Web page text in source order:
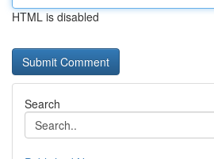
HTML is disabled
Search